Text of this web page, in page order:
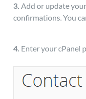
3. Add or update your
confirmations. You
4. Enter your cPanel